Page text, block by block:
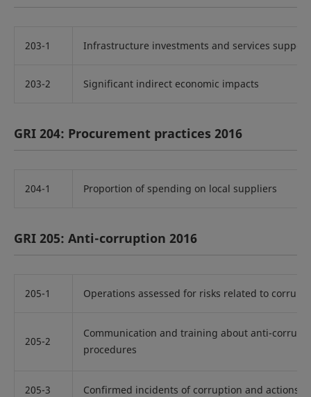
203-1 Infrastructure investments and services
203-2 Significant indirect economic impacts
GRI 204: Procurement practices 2016
204-1 Proportion of spending on local suppliers
GRI 205: Anti-corruption 2016
205-1 Operations assessed for risks related to
205-2
Communication and training about anti-
procedures
205-3 Confirmed incidents of corruption and actions